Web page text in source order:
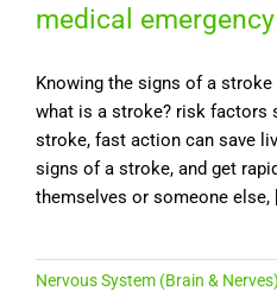
medical emergency
Knowing the signs of a
what is a stroke? risk factors
stroke, fast action can save
signs of a stroke, and get
themselves or someone else,
Nervous System (Brain & Nerves)